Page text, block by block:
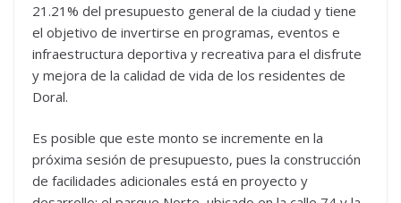
21.21% del presupuesto general de la ciudad y tiene
el objetivo de invertirse en programas, eventos e
infraestructura deportiva y recreativa para el disfrute
y mejora de la calidad de vida de los residentes de
Doral.
Es posible que este monto se incremente en la
próxima sesión de presupuesto, pues la construcción
de facilidades adicionales está en proyecto y